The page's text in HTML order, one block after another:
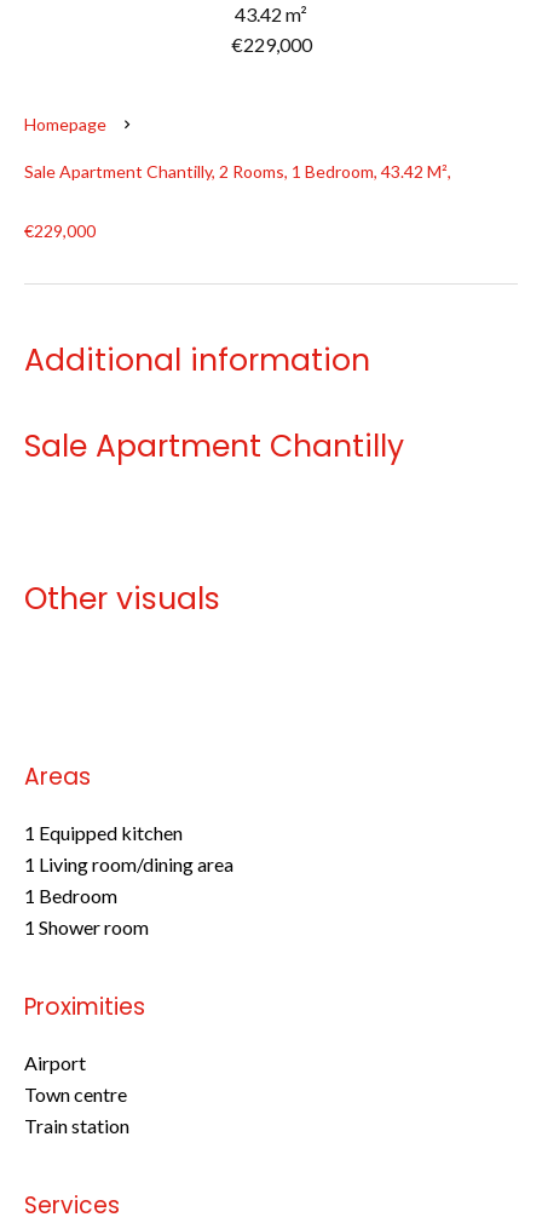
43.42 m²
€229,000
Homepage
Sale Apartment Chantilly, 2 Rooms, 1 Bedroom, 43.42 M²,
€229,000
Additional information
Sale Apartment Chantilly
Other visuals
Areas
1 Equipped kitchen
1 Living room/dining area
1 Bedroom
1 Shower room
Proximities
Airport
Town centre
Train station
Services